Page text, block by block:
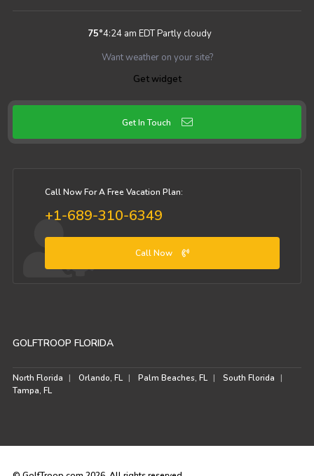
75°4:24 am EDTPartly cloudy
Want weather on your site?
Get widget
Get In Touch
Call Now For A Free Vacation Plan:
+1-689-310-6349
Call Now
GOLFTROOP FLORIDA
North Florida Orlando, FL Palm Beaches, FL
South Florida
Tampa, FL